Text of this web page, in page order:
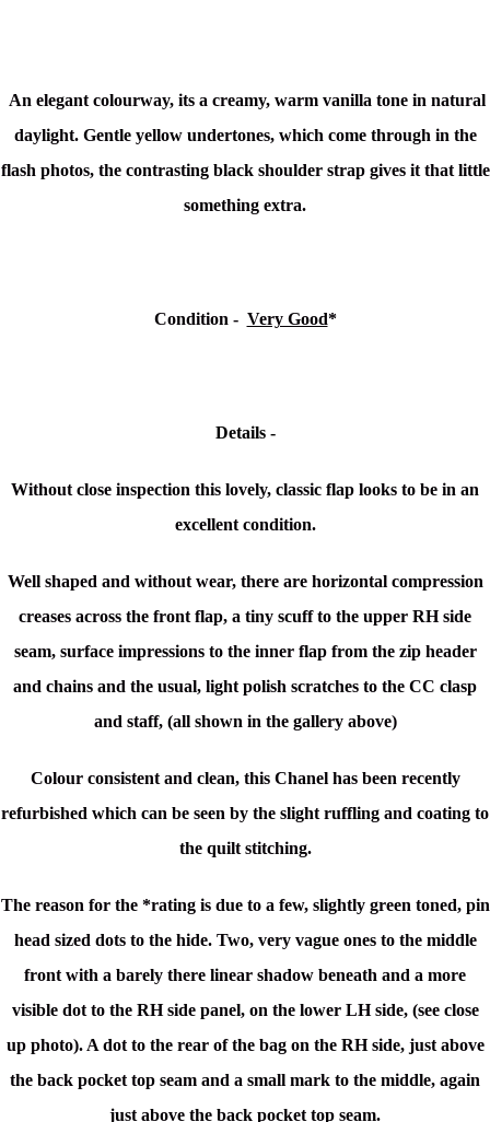
An elegant colourway, its a creamy, warm vanilla tone in natural
daylight. Gentle yellow undertones, which come through in the
flash photos, the contrasting black shoulder strap gives it that little
something extra.
Condition - Very Good*
Details -
Without close inspection this lovely, classic flap looks to be in an
excellent condition.
Well shaped and without wear, there are horizontal compression
creases across the front flap, a tiny scuff to the upper RH side
seam, surface impressions to the inner flap from the zip header
and chains and the usual, light polish scratches to the CC clasp
and staff, (all shown in the gallery above)
Colour consistent and clean, this Chanel has been recently
refurbished which can be seen by the slight ruffling and coating to
the quilt stitching.
The reason for the *rating is due to a few, slightly green toned, pin
head sized dots to the hide. Two, very vague ones to the middle
front with a barely there linear shadow beneath and a more
visible dot to the RH side panel, on the lower LH side, (see close
up photo). A dot to the rear of the bag on the RH side, just above
the back pocket top seam and a small mark to the middle, again
just above the back pocket top seam.